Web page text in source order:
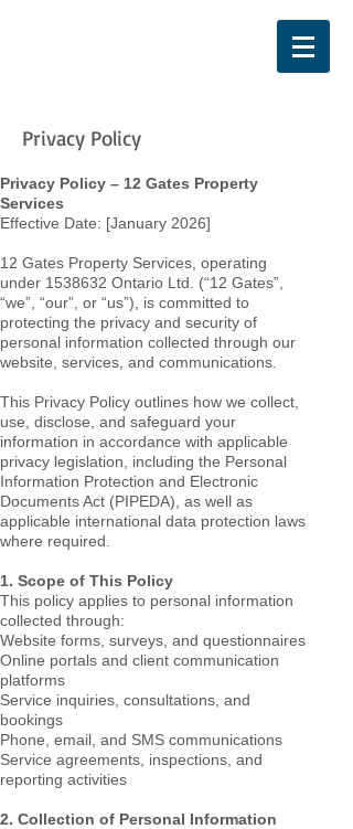
Privacy Policy
Privacy Policy – 12 Gates Property
Services
Effective Date: [January 2026]
12 Gates Property Services, operating
under 1538632 Ontario Ltd. (“12 Gates”,
“we”, “our”, or “us”), is committed to
protecting the privacy and security of
personal information collected through our
website, services, and communications.
This Privacy Policy outlines how we collect,
use, disclose, and safeguard your
information in accordance with applicable
privacy legislation, including the Personal
Information Protection and Electronic
Documents Act (PIPEDA), as well as
applicable international data protection laws
where required.
1. Scope of This Policy
This policy applies to personal information
collected through:
Website forms, surveys, and questionnaires
Online portals and client communication
platforms
Service inquiries, consultations, and
bookings
Phone, email, and SMS communications
Service agreements, inspections, and
reporting activities
2. Collection of Personal Information